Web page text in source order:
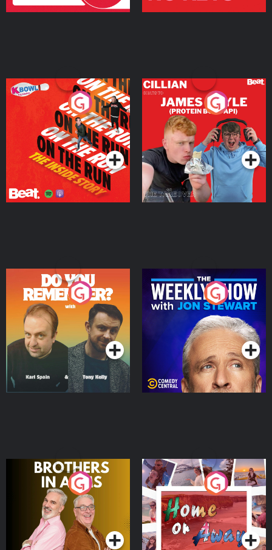
On The Run: The Inside
Podcast Series
Cillian chats to Protein
Bor Papi on The
Takeover
Podcast Series
Do You Remember?
Podcast Series
The Weekly Show with
Jon Stewart
Podcast Series
Brothers In Arms
Podcast Series
Home or Away - Living
the Irish Australian
Dream with Aisling
Moloney
Podcast Series